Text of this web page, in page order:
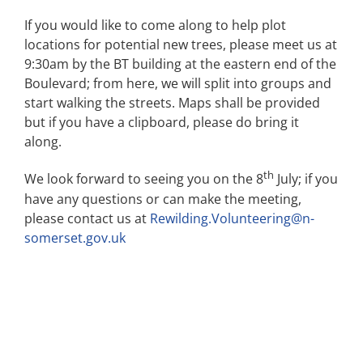
If you would like to come along to help plot
locations for potential new trees, please meet us at
9:30am by the BT building at the eastern end of the
Boulevard; from here, we will split into groups and
start walking the streets. Maps shall be provided
but if you have a clipboard, please do bring it
along.
We look forward to seeing you on the 8th July; if you
have any questions or can make the meeting,
please contact us at Rewilding.Volunteering@n-
somerset.gov.uk